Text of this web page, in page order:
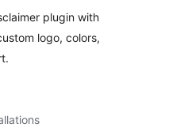
plugin with
logo, colors,